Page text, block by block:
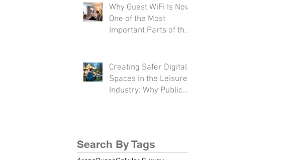
Why Guest WiFi Is Now
One of the Most
Important Parts of the
Creating Safer Digital
Spaces in the Leisure
Industry: Why Public
Search By Tags